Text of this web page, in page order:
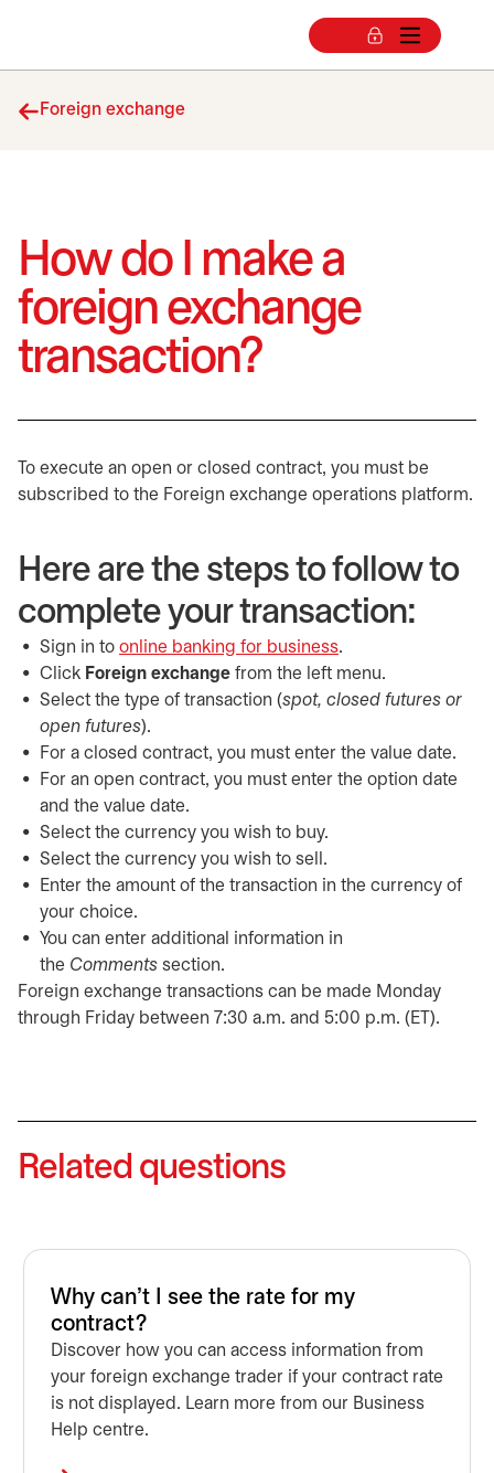
Foreign exchange
How do I make a
foreign exchange
transaction?
To execute an open or closed contract, you must be
subscribed to the Foreign exchange operations platform.
Here are the steps to follow to
complete your transaction:
Sign in to online banking for businessopens in a new tab
.
Click Foreign exchange from the left menu.
Select the type of transaction (spot, closed futures or
open futures).
For a closed contract, you must enter the value date.
For an open contract, you must enter the option date
and the value date.
Select the currency you wish to buy.
Select the currency you wish to sell.
Enter the amount of the transaction in the currency of
your choice.
You can enter additional information in
the Comments section.
Foreign exchange transactions can be made Monday
through Friday between 7:30 a.m. and 5:00 p.m. (ET).
Related questions
Why can't I see the rate for my
contract?
Discover how you can access information from
your foreign exchange trader if your contract rate
is not displayed. Learn more from our Business
Help centre.